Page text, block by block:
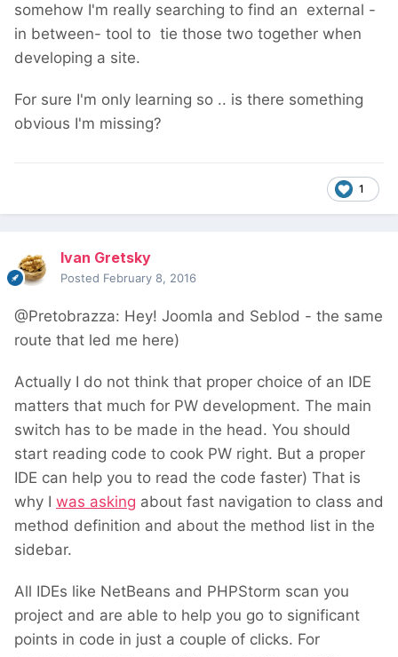
somehow I'm really searching to find an external -
in between- tool to tie those two together when
developing a site.
For sure I'm only learning so .. is there something
obvious I'm missing?
1
Ivan Gretsky
Posted February 8, 2016
@Pretobrazza: Hey! Joomla and Seblod - the same
route that led me here)
Actually I do not think that proper choice of an IDE
matters that much for PW development. The main
switch has to be made in the head. You should
start reading code to cook PW right. But a proper
IDE can help you to read the code faster) That is
why I was asking about fast navigation to class and
method definition and about the method list in the
sidebar.
All IDEs like NetBeans and PHPStorm scan you
project and are able to help you go to significant
points in code in just a couple of clicks. For